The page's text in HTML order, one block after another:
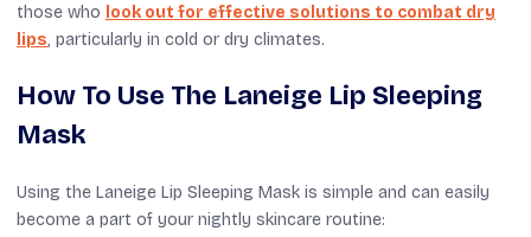
those who look out for effective solutions to combat dry
lips, particularly in cold or dry climates.
How To Use The Laneige Lip Sleeping
Mask
Using the Laneige Lip Sleeping Mask is simple and can easily
become a part of your nightly skincare routine: